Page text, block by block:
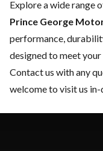
Explore a wide range
Prince George
performance,
designed to meet your
Contact us with any
welcome to visit us